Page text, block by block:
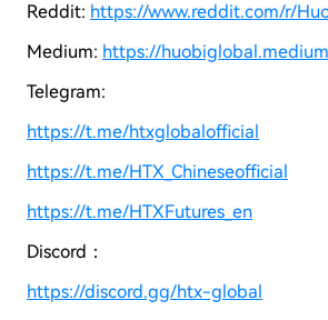
Reddit: https://www.reddit.com/r/
Medium: https://
Telegram:
https://t.me/htxglobalofficial
https://t.me/HTX_Chineseofficial
https://t.me/HTXFutures_en
Discord：
https://discord.gg/htx-global